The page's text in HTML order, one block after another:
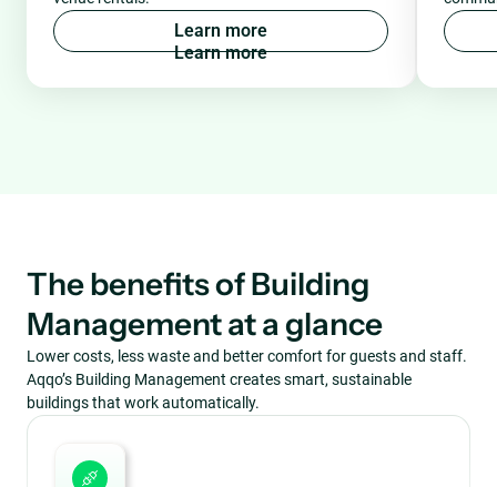
Learn more
The benefits of Building
Management at a glance
Lower costs, less waste and better comfort for guests and staff.
Aqqo’s Building Management creates smart, sustainable
buildings that work automatically.